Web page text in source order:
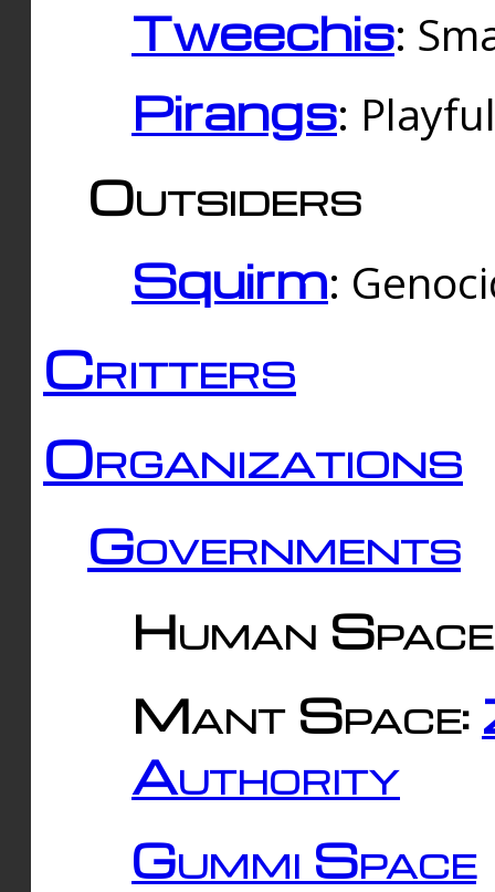
Tweechis:
Pirangs:
Outsiders
Squirm:
Critters
Organizations
Governments
Human
Mant Space:
Authority
Gummi Space